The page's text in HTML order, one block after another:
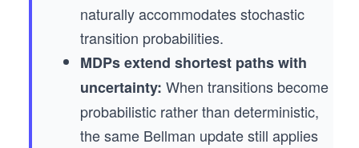
naturally accommodates stochastic
transition probabilities.
MDPs extend shortest paths with
uncertainty: When transitions become
probabilistic rather than deterministic,
the same Bellman update still applies